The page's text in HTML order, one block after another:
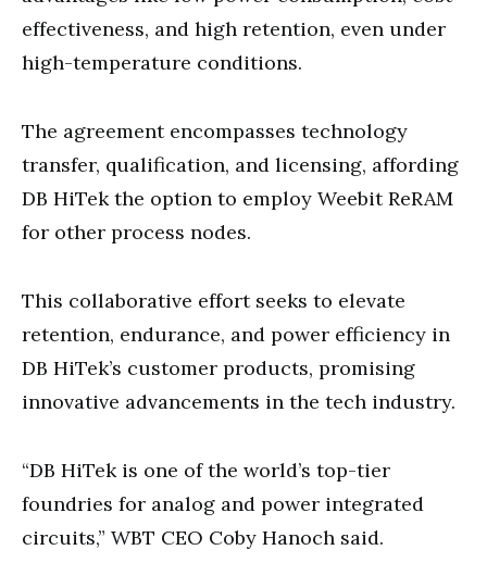
effectiveness, and high retention, even under
high-temperature conditions.
The agreement encompasses technology
transfer, qualification, and licensing, affording
DB HiTek the option to employ Weebit ReRAM
for other process nodes.
This collaborative effort seeks to elevate
retention, endurance, and power efficiency in
DB HiTek’s customer products, promising
innovative advancements in the tech industry.
“DB HiTek is one of the world’s top-tier
foundries for analog and power integrated
circuits,” WBT CEO Coby Hanoch said.